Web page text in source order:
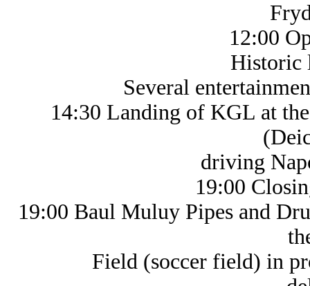
12:00
Historic
Several
14:30 Landing of KGL at
driving
19:00
19:00 Baul Muluy Pipes and
Field (soccer field) in